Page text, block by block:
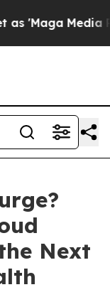
Media
Next